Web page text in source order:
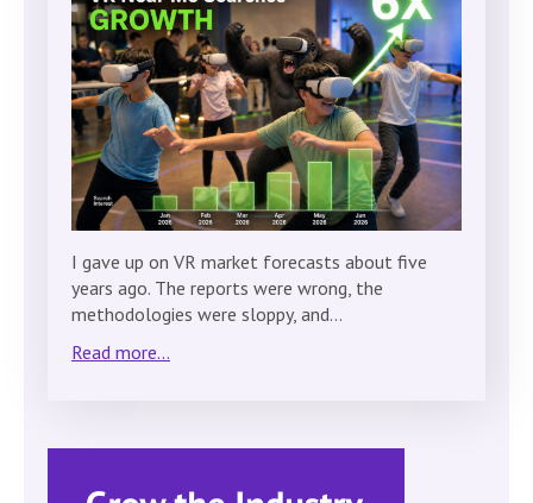
I gave up on VR market forecasts about five
years ago. The reports were wrong, the
methodologies were sloppy, and…
Read more...